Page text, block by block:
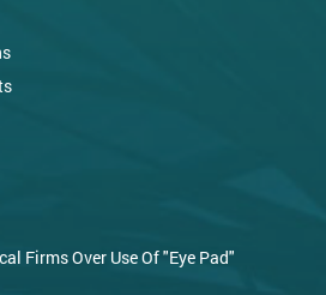
Firms Over Use Of "Eye Pad"